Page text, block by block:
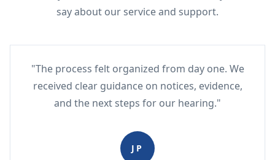
say about our service and support.
"The process felt organized from day one. We
received clear guidance on notices, evidence,
and the next steps for our hearing."
JP